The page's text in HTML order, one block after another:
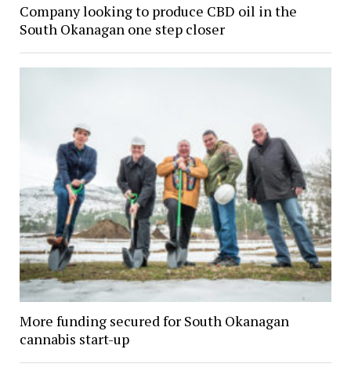
Company looking to produce CBD oil in the
South Okanagan one step closer
More funding secured for South Okanagan
cannabis start-up